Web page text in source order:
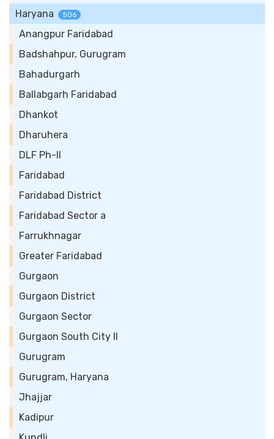
Haryana
506
Anangpur Faridabad
Badshahpur, Gurugram
Bahadurgarh
Ballabgarh Faridabad
Dhankot
Dharuhera
DLF Ph-II
Faridabad
Faridabad District
Faridabad Sector a
Farrukhnagar
Greater Faridabad
Gurgaon
Gurgaon District
Gurgaon Sector
Gurgaon South City II
Gurugram
Gurugram, Haryana
Jhajjar
Kadipur